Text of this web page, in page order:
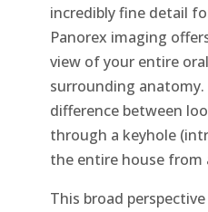
incredibly fine detail
Panorex imaging
view of your entire
surrounding
difference between
through a keyhole
the entire house from
This broad